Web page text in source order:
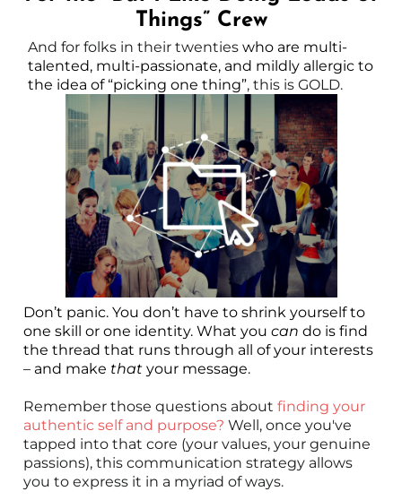
Things” Crew
And for folks in their twenties who are multi-
talented, multi-passionate, and mildly allergic to
the idea of “picking one thing”, this is GOLD.
Don’t panic. You don’t have to shrink yourself to
one skill or one identity. What you can do is find
the thread that runs through all of your interests
– and make that your message.
Remember those questions about finding your
authentic self and purpose? Well, once you've
tapped into that core (your values, your genuine
passions), this communication strategy allows
you to express it in a myriad of ways.